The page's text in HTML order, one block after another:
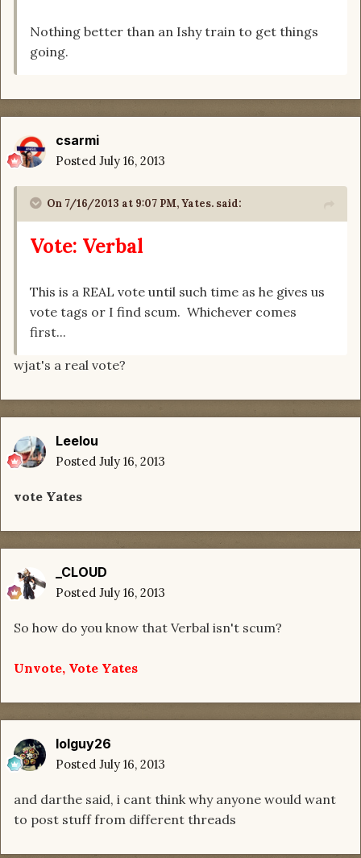
Nothing better than an Ishy train to get things
going.
csarmi
Posted July 16, 2013
On 7/16/2013 at 9:07 PM, Yates. said:
Vote: Verbal
This is a REAL vote until such time as he gives us
vote tags or I find scum. Whichever comes
first...
wjat's a real vote?
Leelou
Posted July 16, 2013
vote Yates
_CLOUD
Posted July 16, 2013
So how do you know that Verbal isn't scum?
Unvote, Vote Yates
lolguy26
Posted July 16, 2013
and darthe said, i cant think why anyone would want
to post stuff from different threads